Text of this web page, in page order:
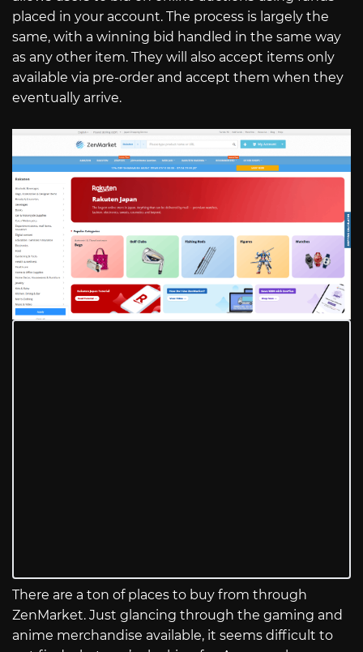
placed in your account. The process is largely the
same, with a winning bid handled in the same way
as any other item. They will also accept items only
available via pre-order and accept them when they
eventually arrive.
There are a ton of places to buy from through
ZenMarket. Just glancing through the gaming and
anime merchandise available, it seems difficult to